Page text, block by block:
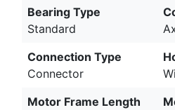
Bearing Type
Standard
Connection Type
Connector
Motor Frame Length